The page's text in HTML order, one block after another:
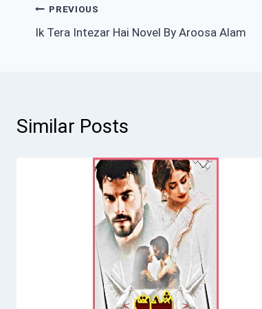
Post
navigation
PREVIOUS
Ik Tera Intezar Hai Novel By Aroosa Alam
Similar Posts